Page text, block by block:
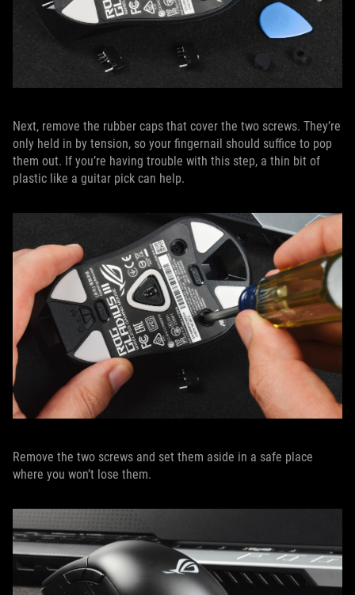
Next, remove the rubber caps that cover the two screws. They’re
only held in by tension, so your fingernail should suffice to pop
them out. If you’re having trouble with this step, a thin bit of
plastic like a guitar pick can help.
Remove the two screws and set them aside in a safe place
where you won’t lose them.